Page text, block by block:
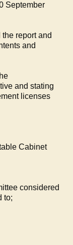
September
report and
and
and stating
licenses
Cabinet
considered
to;